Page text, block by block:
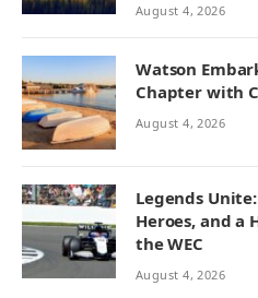
August 4, 2026
Watson
Chapter with
August 4, 2026
Legends Unite:
Heroes, and a
the WEC
August 4, 2026